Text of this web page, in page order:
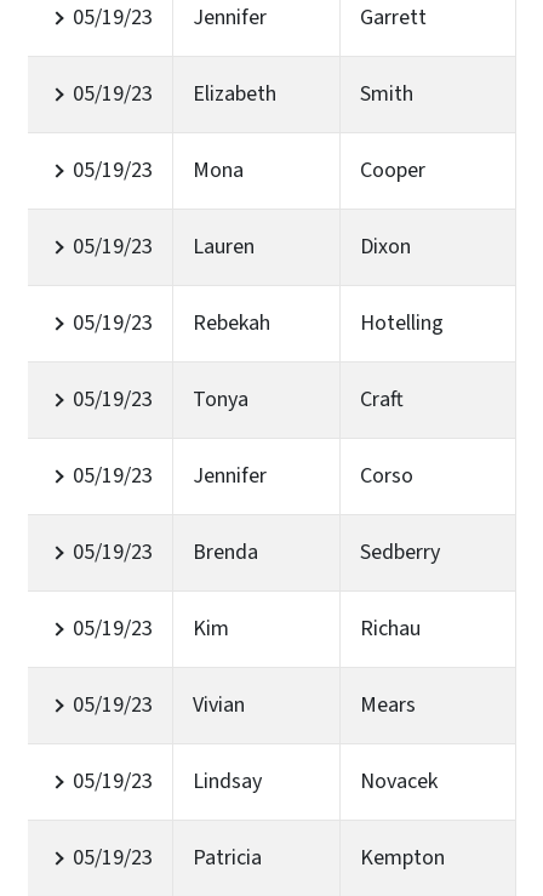
05/19/23 Jennifer Garrett
05/19/23 Elizabeth Smith
05/19/23 Mona Cooper
05/19/23 Lauren Dixon
05/19/23 Rebekah Hotelling
05/19/23 Tonya Craft
05/19/23 Jennifer Corso
05/19/23 Brenda Sedberry
05/19/23 Kim Richau
05/19/23 Vivian Mears
05/19/23 Lindsay Novacek
05/19/23 Patricia Kempton